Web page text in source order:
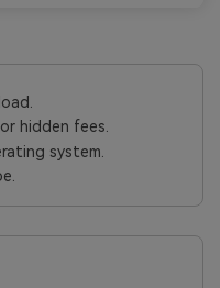
hidden fees.
system.